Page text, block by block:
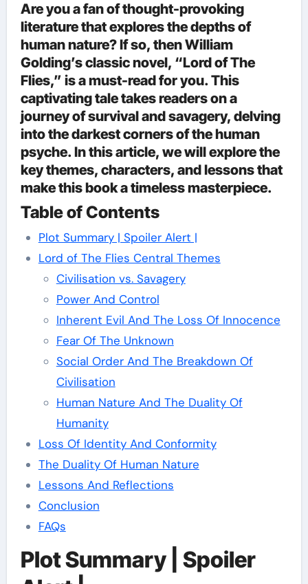
Are you a fan of thought-provoking
literature that explores the depths of
human nature? If so, then William
Golding’s classic novel, “Lord of The
Flies,” is a must-read for you. This
captivating tale takes readers on a
journey of survival and savagery, delving
into the darkest corners of the human
psyche. In this article, we will explore the
key themes, characters, and lessons that
make this book a timeless masterpiece.
Table of Contents
Plot Summary | Spoiler Alert |
Lord of The Flies Central Themes
Civilisation vs. Savagery
Power And Control
Inherent Evil And The Loss Of Innocence
Fear Of The Unknown
Social Order And The Breakdown Of
Civilisation
Human Nature And The Duality Of
Humanity
Loss Of Identity And Conformity
The Duality Of Human Nature
Lessons And Reflections
Conclusion
FAQs
Plot Summary | Spoiler